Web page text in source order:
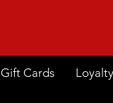
Gift Cards